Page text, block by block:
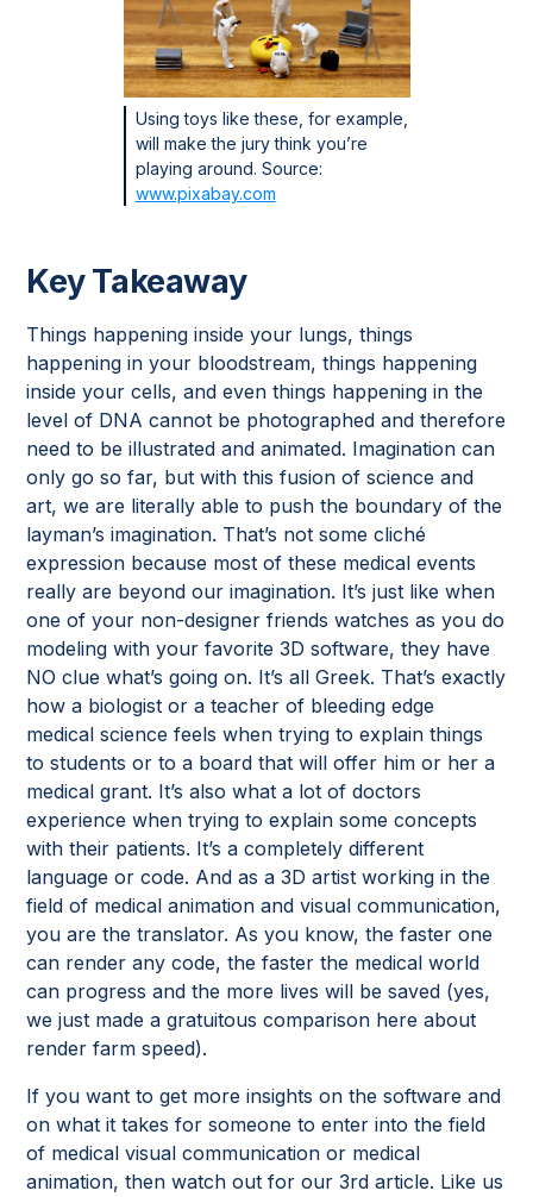
Using toys like these, for example,
will make the jury think you’re
playing around. Source:
www.pixabay.com
Key Takeaway
Things happening inside your lungs, things
happening in your bloodstream, things happening
inside your cells, and even things happening in the
level of DNA cannot be photographed and therefore
need to be illustrated and animated. Imagination can
only go so far, but with this fusion of science and
art, we are literally able to push the boundary of the
layman’s imagination. That’s not some cliché
expression because most of these medical events
really are beyond our imagination. It’s just like when
one of your non-designer friends watches as you do
modeling with your favorite 3D software, they have
NO clue what’s going on. It’s all Greek. That’s exactly
how a biologist or a teacher of bleeding edge
medical science feels when trying to explain things
to students or to a board that will offer him or her a
medical grant. It’s also what a lot of doctors
experience when trying to explain some concepts
with their patients. It’s a completely different
language or code. And as a 3D artist working in the
field of medical animation and visual communication,
you are the translator. As you know, the faster one
can render any code, the faster the medical world
can progress and the more lives will be saved (yes,
we just made a gratuitous comparison here about
render farm speed).
If you want to get more insights on the software and
on what it takes for someone to enter into the field
of medical visual communication or medical
animation, then watch out for our 3rd article. Like us